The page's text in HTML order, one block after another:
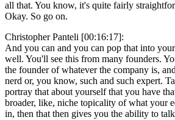
all that. You know, it's quite fairly
Okay. So go on.
Christopher Panteli [00:16:17]:
And you can and you can pop that into
well. You'll see this from many founders.
the founder of whatever the company is,
nerd or, you know, such and such expert.
portray that about yourself that you have
broader, like, niche topicality of what your
in, then that then gives you the ability to